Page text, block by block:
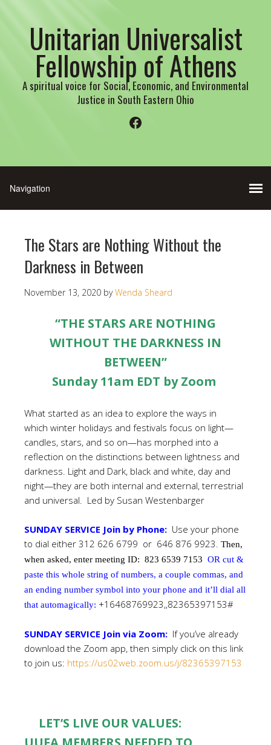
Unitarian Universalist
Fellowship of Athens
A spiritual voice for Social, Economic, and Environmental
Justice in South Eastern Ohio
Facebook
The Stars are Nothing Without the
Darkness in Between
November 13, 2020 byWenda Sheard
“THE STARS ARE NOTHING
WITHOUT THE DARKNESS IN
BETWEEN”
Sunday 11am EDT by Zoom
What started as an idea to explore the ways in
which winter holidays and festivals focus on light—
candles, stars, and so on—has morphed into a
reflection on the distinctions between lightness and
darkness. Light and Dark, black and white, day and
night—they are both internal and external, terrestrial
and universal. Led by Susan Westenbarger
SUNDAY SERVICE Join by Phone: Use your phone
to dial either 312 626 6799 or 646 876 9923. Then,
when asked, enter meeting ID: 823 6539 7153 OR cut &
paste this whole string of numbers, a couple commas, and
an ending number symbol into your phone and it’ll dial all
that automagically: +16468769923,,82365397153#
SUNDAY SERVICE Join via Zoom: If you’ve already
download the Zoom app, then simply click on this link
to join us: https://us02web.zoom.us/j/82365397153
LET’S LIVE OUR VALUES: